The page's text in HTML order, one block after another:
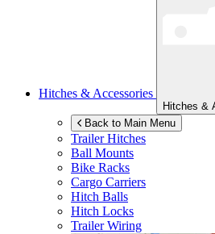
Hitches & Accessories
Hitches &
Back to Main Menu
Trailer Hitches
Ball Mounts
Bike Racks
Cargo Carriers
Hitch Balls
Hitch Locks
Trailer Wiring